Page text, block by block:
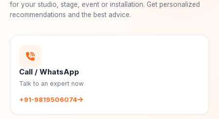
for your studio, stage, event or installation. Get personalized
recommendations and the best advice.
Call / WhatsApp
Talk to an expert now
+91-9819506074